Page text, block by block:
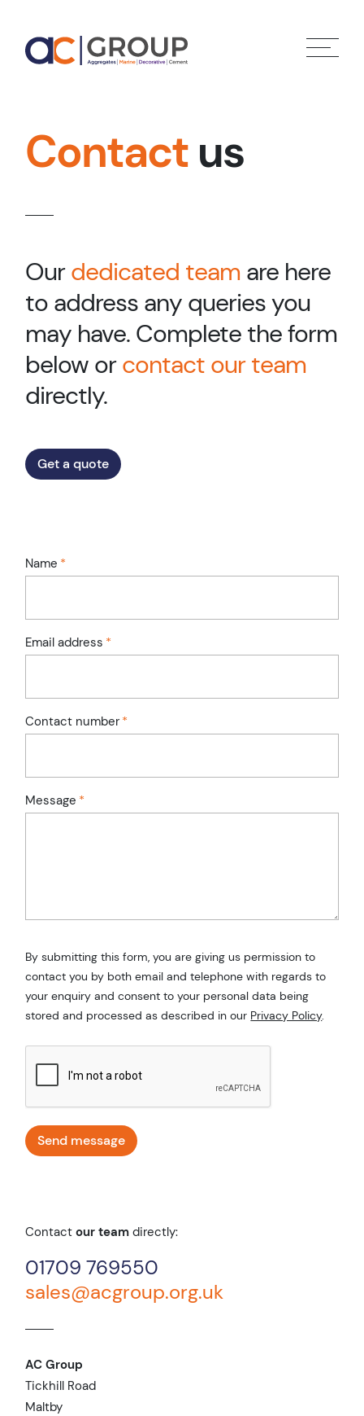
Contactus
Ourdedicated team are here
to address any queries you
may have. Complete the form
below orcontact our team
directly.
Get a quote
Name *
Email address *
Contact number *
Message *
By submitting this form, you are giving us permission to
contact you by both email and telephone with regards to
your enquiry and consent to your personal data being
stored and processed as described in our Privacy Policy.
Contactour team directly:
01709 769550
sales@acgroup.org.uk
AC Group
Tickhill Road
Maltby